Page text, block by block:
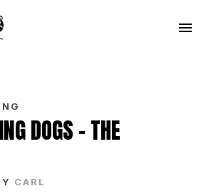
DOGS – THE
CARL